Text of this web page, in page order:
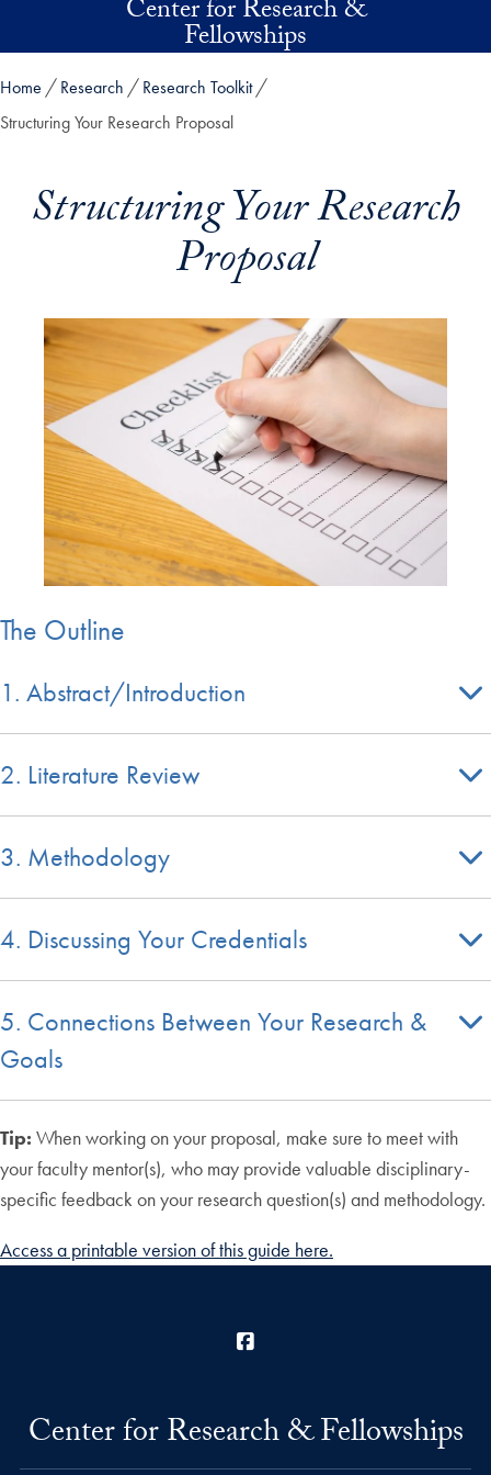
Skip to main contentCenter for Research &
Fellowships
Home Research
Research Toolkit
Structuring Your Research Proposal
Structuring Your Research
Proposal
The Outline
1. Abstract/Introduction
2. Literature Review
3. Methodology
4. Discussing Your Credentials
5. Connections Between Your Research &
Goals
Tip: When working on your proposal, make sure to meet with
your faculty mentor(s), who may provide valuable disciplinary-
specific feedback on your research question(s) and methodology.
Access a printable version of this guide here.
Center for Research & Fellowships